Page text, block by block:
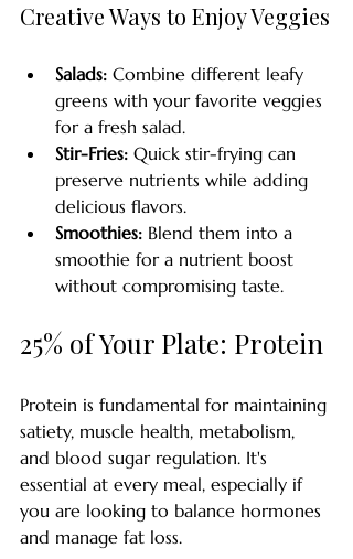
Creative Ways to Enjoy Veggies
Salads: Combine different leafy
greens with your favorite veggies
for a fresh salad.
Stir-Fries: Quick stir-frying can
preserve nutrients while adding
delicious flavors.
Smoothies: Blend them into a
smoothie for a nutrient boost
without compromising taste.
25% of Your Plate: Protein
Protein is fundamental for maintaining
satiety, muscle health, metabolism,
and blood sugar regulation. It's
essential at every meal, especially if
you are looking to balance hormones
and manage fat loss.